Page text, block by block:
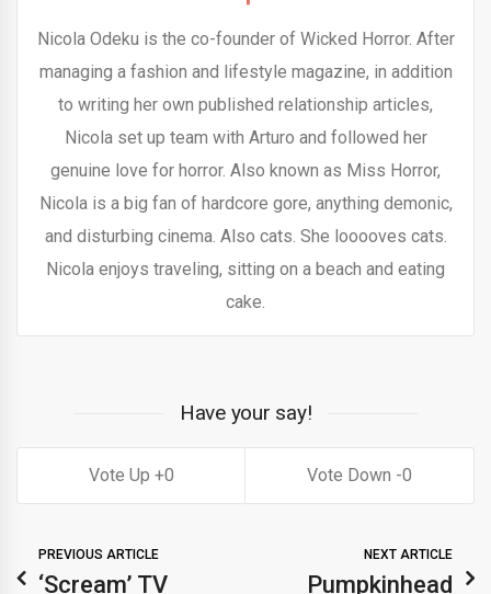
Nicola Odeku is the co-founder of Wicked Horror. After
managing a fashion and lifestyle magazine, in addition
to writing her own published relationship articles,
Nicola set up team with Arturo and followed her
genuine love for horror. Also known as Miss Horror,
Nicola is a big fan of hardcore gore, anything demonic,
and disturbing cinema. Also cats. She looooves cats.
Nicola enjoys traveling, sitting on a beach and eating
cake.
Have your say!
0 0
PREVIOUS ARTICLE
‘Scream’ TV
NEXT ARTICLE
Pumpkinhead